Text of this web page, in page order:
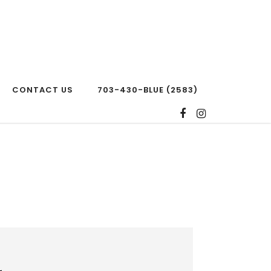
CONTACT US 703-430-BLUE (2583)